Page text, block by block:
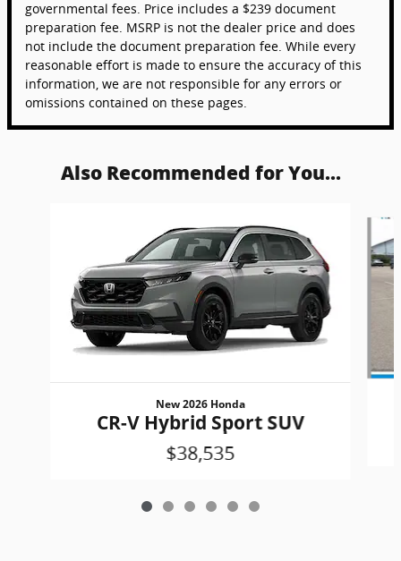
governmental fees. Price includes a $239 document
preparation fee. MSRP is not the dealer price and does
not include the document preparation fee. While every
reasonable effort is made to ensure the accuracy of this
information, we are not responsible for any errors or
omissions contained on these pages.
Also Recommended for You...
New 2026 Honda
CR-V Hybrid Sport SUV
$38,535